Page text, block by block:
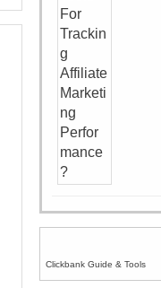
Clickbank Guide & Tools